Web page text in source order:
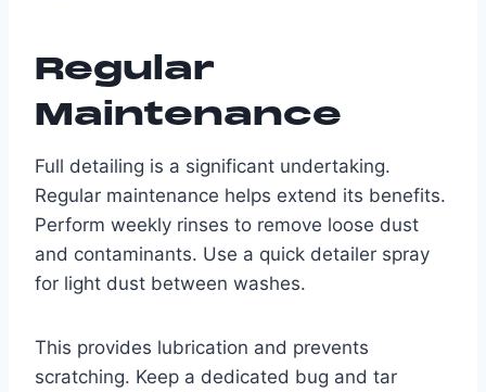
Regular
Maintenance
Full detailing is a significant undertaking.
Regular maintenance helps extend its benefits.
Perform weekly rinses to remove loose dust
and contaminants. Use a quick detailer spray
for light dust between washes.
This provides lubrication and prevents
scratching. Keep a dedicated bug and tar